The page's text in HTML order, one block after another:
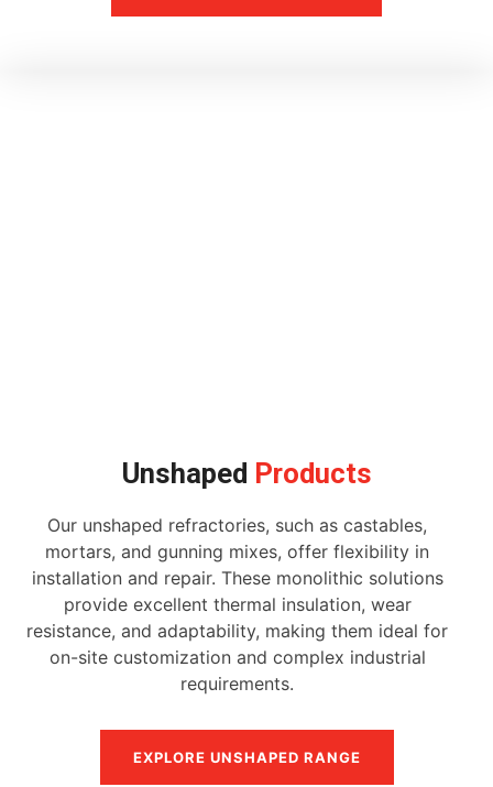
Unshaped Products
Our unshaped refractories, such as castables,
mortars, and gunning mixes, offer flexibility in
installation and repair. These monolithic solutions
provide excellent thermal insulation, wear
resistance, and adaptability, making them ideal for
on-site customization and complex industrial
requirements.
EXPLORE UNSHAPED RANGE